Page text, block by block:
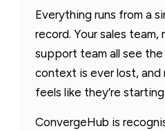
Everything runs from a
record. Your sales team,
support team all see
context is ever lost, and
feels like they’re
ConvergeHub is